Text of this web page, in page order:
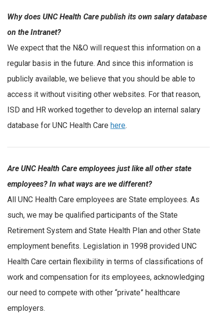
Why does UNC Health Care publish its own salary database
on the Intranet?
We expect that the N&O will request this information on a
regular basis in the future. And since this information is
publicly available, we believe that you should be able to
access it without visiting other websites. For that reason,
ISD and HR worked together to develop an internal salary
database for UNC Health Care here.
Are UNC Health Care employees just like all other state
employees? In what ways are we different?
All UNC Health Care employees are State employees. As
such, we may be qualified participants of the State
Retirement System and State Health Plan and other State
employment benefits. Legislation in 1998 provided UNC
Health Care certain flexibility in terms of classifications of
work and compensation for its employees, acknowledging
our need to compete with other “private” healthcare
employers.